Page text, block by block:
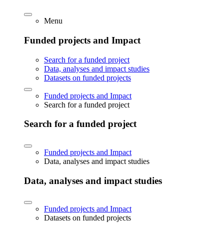
Menu
Funded projects and Impact
Search for a funded project
Data, analyses and impact studies
Datasets on funded projects
Funded projects and Impact
Search for a funded project
Search for a funded project
Funded projects and Impact
Data, analyses and impact studies
Data, analyses and impact studies
Funded projects and Impact
Datasets on funded projects